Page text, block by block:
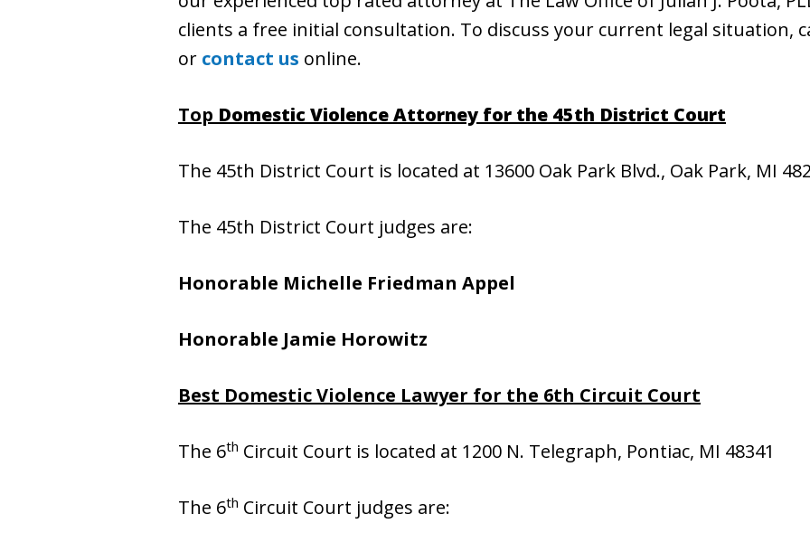
clients a free initial consultation. To discuss your current legal situation,
or contact us online.
Top Domestic Violence Attorney for the 45th District Court
The 45th District Court is located at 13600 Oak Park Blvd., Oak Park, MI
The 45th District Court judges are:
Honorable Michelle Friedman Appel
Honorable Jamie Horowitz
Best Domestic Violence Lawyer for the 6th Circuit Court
The 6th Circuit Court is located at 1200 N. Telegraph, Pontiac, MI 48341
The 6th Circuit Court judges are: